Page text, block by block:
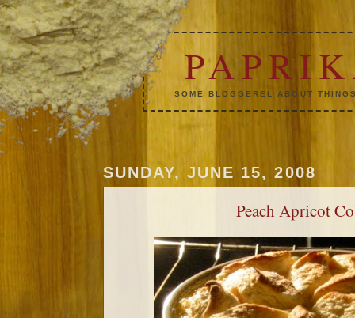
SOME BLOGGEREL ABOUT
SUNDAY, JUNE 15, 2008
Peach Apricot